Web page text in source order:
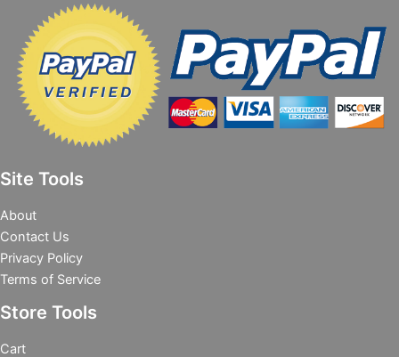
Site Tools
About
Contact Us
Privacy Policy
Terms of Service
Store Tools
Cart